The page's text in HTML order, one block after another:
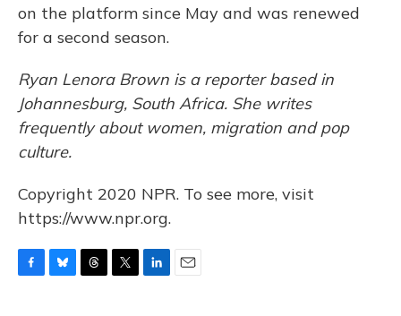
on the platform since May and was renewed
for a second season.
Ryan Lenora Brown is a reporter based in
Johannesburg, South Africa. She writes
frequently about women, migration and pop
culture.
Copyright 2020 NPR. To see more, visit
https://www.npr.org.
F
B
T
T
L
E